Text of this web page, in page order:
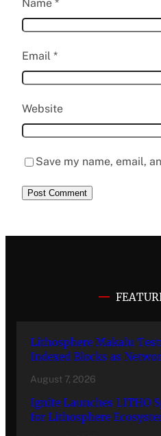
Name *
Email *
Website
Save my name, email,
Lithosphere Makalu
Indexed Blocks as
August 7, 2026
Ignite Launches LITHO
for Lithosphere